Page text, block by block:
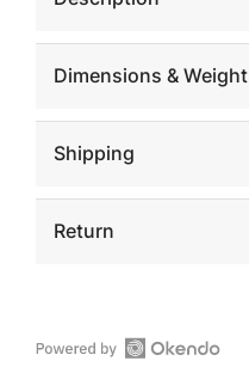
Dimensions & Weight
Shipping
Return